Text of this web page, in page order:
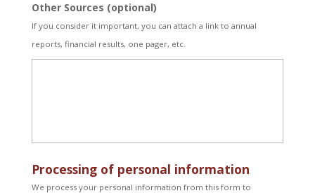
Other Sources (optional)
If you consider it important, you can attach a link to annual
reports, financial results, one pager, etc.
Processing of personal information
We process your personal information from this form to